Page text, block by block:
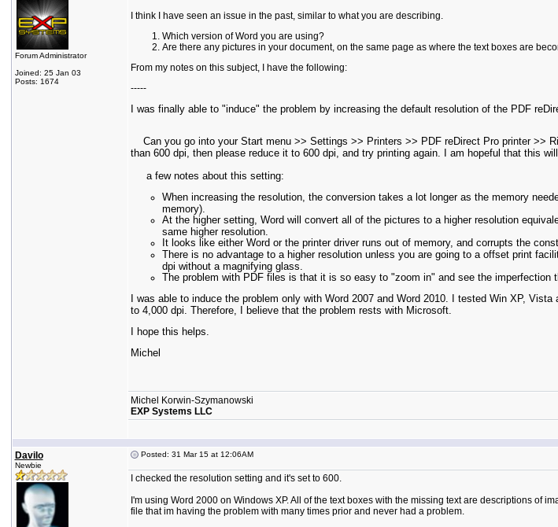
Forum Administrator
Joined: 25 Jan 03
Posts: 1674
I think I have seen an issue in the past, similar to what you are describing.
Which version of Word you are using?
Are there any pictures in your document, on the same page as where the text boxes are
From my notes on this subject, I have the following:
-----
I was finally able to "induce" the problem by increasing the default resolution of the PDF
Can you go into your Start menu >> Settings >> Printers >> PDF reDirect Pro printer >>
than 600 dpi, then please reduce it to 600 dpi, and try printing again. I am hopeful that this
a few notes about this setting:
When increasing the resolution, the conversion takes a lot longer as the memory
memory).
At the higher setting, Word will convert all of the pictures to a higher resolution
same higher resolution.
It looks like either Word or the printer driver runs out of memory, and corrupts the
There is no advantage to a higher resolution unless you are going to a offset print
dpi without a magnifying glass.
The problem with PDF files is that it is so easy to "zoom in" and see the imperfection
I was able to induce the problem only with Word 2007 and Word 2010. I tested Win XP,
to 4,000 dpi. Therefore, I believe that the problem rests with Microsoft.
I hope this helps.
Michel
Michel Korwin-Szymanowski
EXP Systems LLC
Davilo
Newbie
Posted: 31 Mar 15 at 12:06AM
I checked the resolution setting and it's set to 600.
I'm using Word 2000 on Windows XP. All of the text boxes with the missing text are descriptions of
file that im having the problem with many times prior and never had a problem.